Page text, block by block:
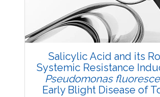
Pages: 8-11
Published: 03 December,
Doi:
10.5958/2229-
Salicylic Acid and its
Systemic Resistance
Pseudomonas
Early Blight Disease of